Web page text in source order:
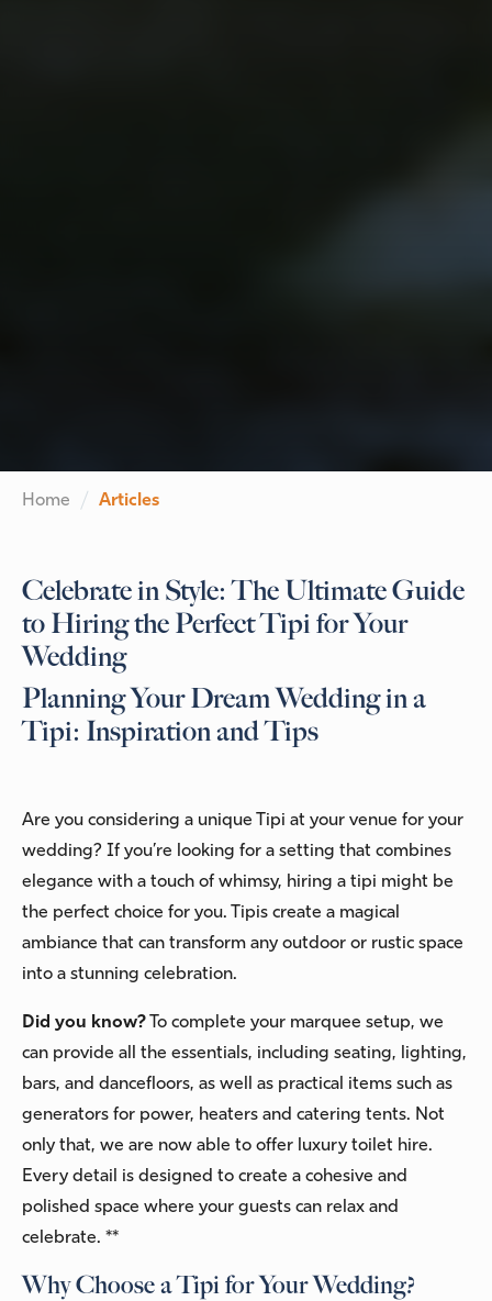
Home Articles
Celebrate in Style: The Ultimate Guide
to Hiring the Perfect Tipi for Your
Wedding
Planning Your Dream Wedding in a
Tipi: Inspiration and Tips
Are you considering a unique Tipi at your venue for your
wedding? If you’re looking for a setting that combines
elegance with a touch of whimsy, hiring a tipi might be
the perfect choice for you. Tipis create a magical
ambiance that can transform any outdoor or rustic space
into a stunning celebration.
Did you know?To complete your marquee setup, we
can provide all the essentials, including seating, lighting,
bars, and dancefloors, as well as practical items such as
generators for power, heaters and catering tents. Not
only that, we are now able to offer luxury toilet hire.
Every detail is designed to create a cohesive and
polished space where your guests can relax and
celebrate. **
Why Choose a Tipi for Your Wedding?